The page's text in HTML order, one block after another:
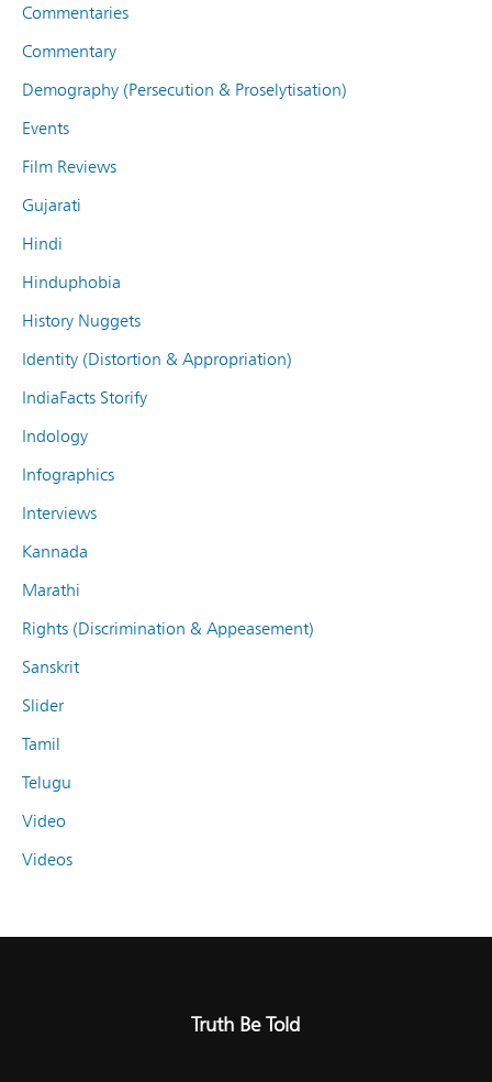
Commentaries
Commentary
Demography (Persecution & Proselytisation)
Events
Film Reviews
Gujarati
Hindi
Hinduphobia
History Nuggets
Identity (Distortion & Appropriation)
IndiaFacts Storify
Indology
Infographics
Interviews
Kannada
Marathi
Rights (Discrimination & Appeasement)
Sanskrit
Slider
Tamil
Telugu
Video
Videos
Truth Be Told